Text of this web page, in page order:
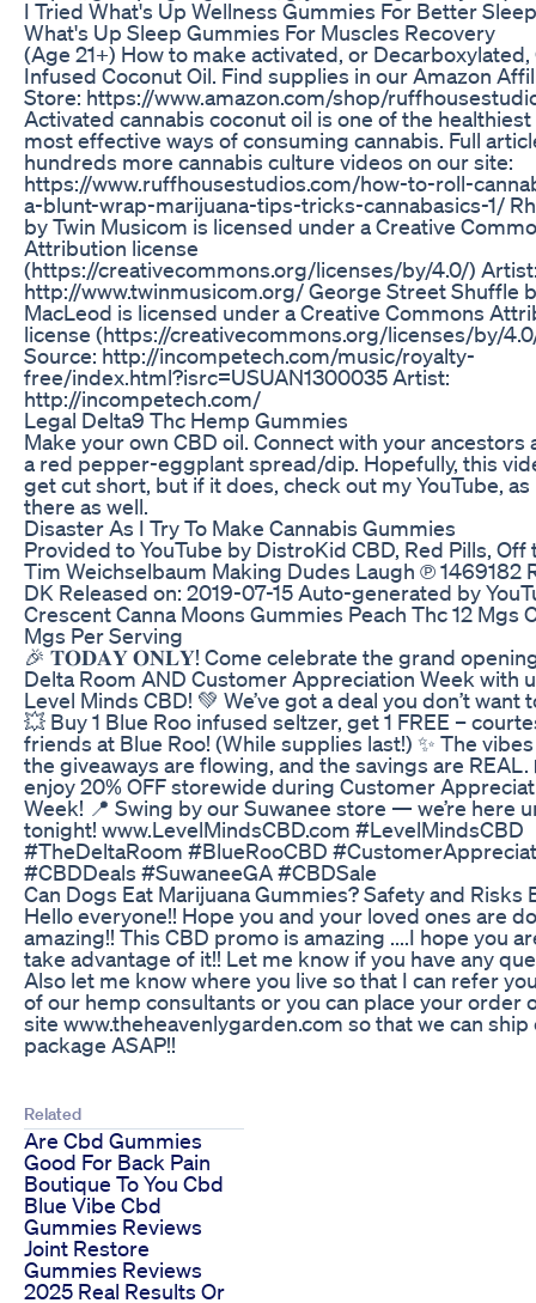
I Tried What's Up Wellness Gummies For Better
What's Up Sleep Gummies For Muscles Recovery
(Age 21+) How to make activated, or Decarboxylated,
Infused Coconut Oil. Find supplies in our Amazon
Store: https://www.amazon.com/shop/
Activated cannabis coconut oil is one of the healthiest
most effective ways of consuming cannabis. Full
hundreds more cannabis culture videos on our site:
https://www.ruffhousestudios.com/how-to-roll-
a-blunt-wrap-marijuana-tips-tricks-cannabasics-1/
by Twin Musicom is licensed under a Creative
Attribution license
(https://creativecommons.org/licenses/by/4.0/)
http://www.twinmusicom.org/ George Street Shuffle
MacLeod is licensed under a Creative Commons
license (https://creativecommons.org/licenses/by/
Source: http://incompetech.com/music/royalty-
free/index.html?isrc=USUAN1300035 Artist:
http://incompetech.com/
Legal Delta9 Thc Hemp Gummies
Make your own CBD oil. Connect with your ancestors
a red pepper-eggplant spread/dip. Hopefully, this
get cut short, but if it does, check out my YouTube, as
there as well.
Disaster As I Try To Make Cannabis Gummies
Provided to YouTube by DistroKid CBD, Red Pills, Off
Tim Weichselbaum Making Dudes Laugh ℗ 1469182
DK Released on: 2019-07-15 Auto-generated by
Crescent Canna Moons Gummies Peach Thc 12 Mgs
Mgs Per Serving
🎉 𝐓𝐎𝐃𝐀𝐘 𝐎𝐍𝐋𝐘! Come celebrate the grand
Delta Room AND Customer Appreciation Week with
Level Minds CBD! 💚 We’ve got a deal you don’t want
💥 Buy 1 Blue Roo infused seltzer, get 1 FREE –
friends at Blue Roo! (While supplies last!) ✨ The
the giveaways are flowing, and the savings are
enjoy 20% OFF storewide during Customer
Week! 📍 Swing by our Suwanee store — we’re here
tonight! www.LevelMindsCBD.com #LevelMindsCBD
#TheDeltaRoom #BlueRooCBD
#CBDDeals #SuwaneeGA #CBDSale
Can Dogs Eat Marijuana Gummies? Safety and Risks
Hello everyone!! Hope you and your loved ones are
amazing!! This CBD promo is amazing ....I hope you
take advantage of it!! Let me know if you have any
Also let me know where you live so that I can refer
of our hemp consultants or you can place your order
site www.theheavenlygarden.com so that we can ship
package ASAP!!
Related
Are Cbd Gummies
Good For Back Pain
Boutique To You Cbd
Blue Vibe Cbd
Gummies Reviews
Joint Restore
Gummies Reviews
2025 Real Results Or